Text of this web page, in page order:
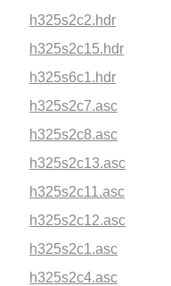
h325s2c2.hdr
h325s2c15.hdr
h325s6c1.hdr
h325s2c7.asc
h325s2c8.asc
h325s2c13.asc
h325s2c11.asc
h325s2c12.asc
h325s2c1.asc
h325s2c4.asc